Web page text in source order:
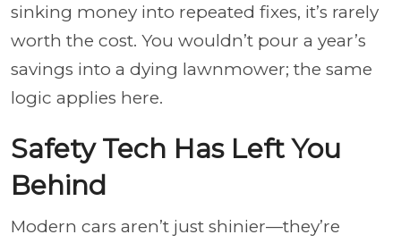
sinking money into repeated fixes, it’s rarely
worth the cost. You wouldn’t pour a year’s
savings into a dying lawnmower; the same
logic applies here.
Safety Tech Has Left You
Behind
Modern cars aren’t just shinier—they’re